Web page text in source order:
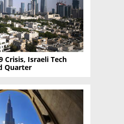
Crisis, Israeli Tech
Quarter